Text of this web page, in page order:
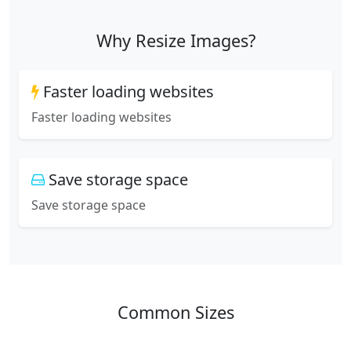
Why Resize Images?
Faster loading websites
Faster loading websites
Save storage space
Save storage space
Common Sizes